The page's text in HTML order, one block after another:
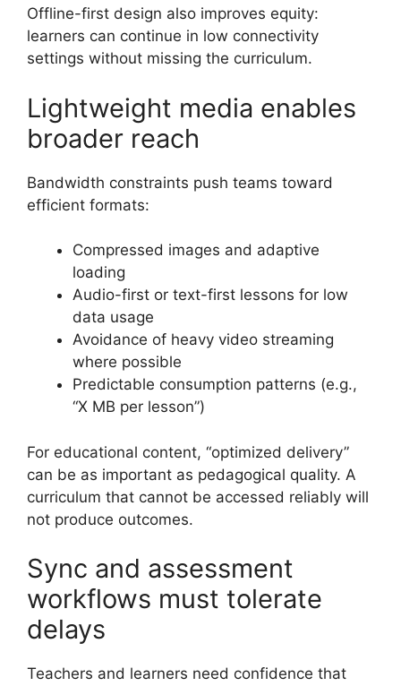
Offline-first design also improves equity:
learners can continue in low connectivity
settings without missing the curriculum.
Lightweight media enables
broader reach
Bandwidth constraints push teams toward
efficient formats:
Compressed images and adaptive
loading
Audio-first or text-first lessons for low
data usage
Avoidance of heavy video streaming
where possible
Predictable consumption patterns (e.g.,
“X MB per lesson”)
For educational content, “optimized delivery”
can be as important as pedagogical quality. A
curriculum that cannot be accessed reliably will
not produce outcomes.
Sync and assessment
workflows must tolerate
delays
Teachers and learners need confidence that